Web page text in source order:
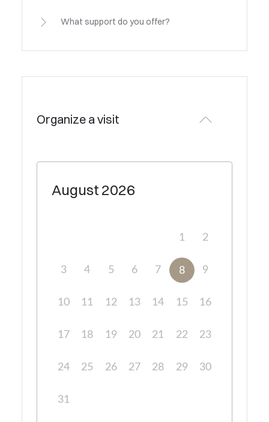
What support do you offer?
Organize a visit
August 2026
1 2
3 4 5 6 7 8 9
10 11 12 13 14 15 16
17 18 19 20 21 22 23
24 25 26 27 28 29 30
31